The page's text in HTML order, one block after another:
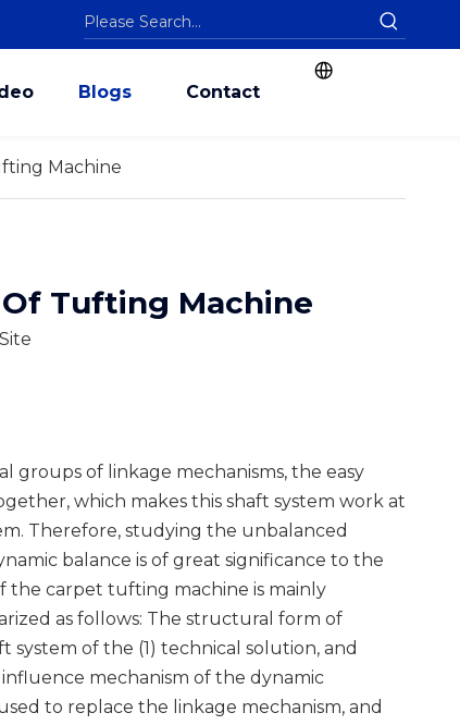
Blogs Contact
Machine
Tufting Machine
Site
groups of linkage mechanisms, the easy
which makes this shaft system work at
Therefore, studying the unbalanced
balance is of great significance to the
the carpet tufting machine is mainly
as follows: The structural form of
of the (1) technical solution, and
mechanism of the dynamic
to replace the linkage mechanism, and